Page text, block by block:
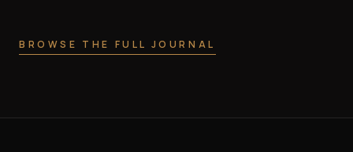
BROWSE THE FULL JOURNAL